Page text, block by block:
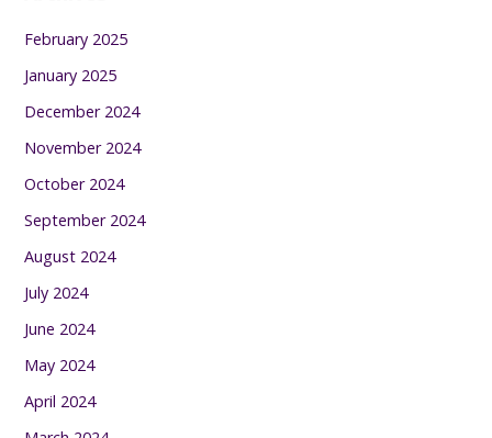
February 2025
January 2025
December 2024
November 2024
October 2024
September 2024
August 2024
July 2024
June 2024
May 2024
April 2024